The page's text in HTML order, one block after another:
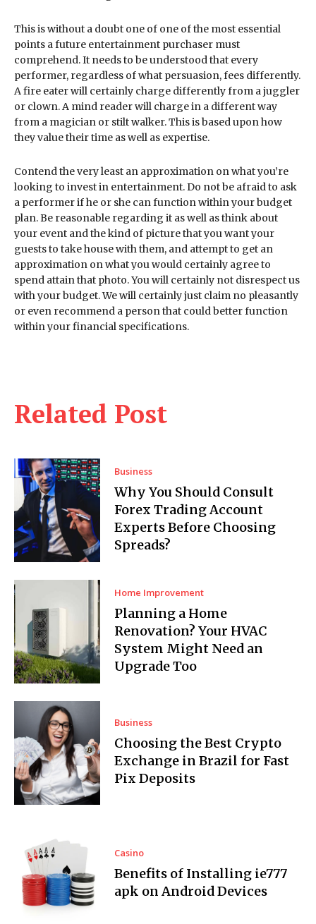
Related Post
Business
Why You Should Consult
Forex Trading Account
Experts Before Choosing
Spreads?
Home Improvement
Planning a Home
Renovation? Your HVAC
System Might Need an
Upgrade Too
Business
Choosing the Best Crypto
Exchange in Brazil for Fast
Pix Deposits
Casino
Benefits of Installing ie777
apk on Android Devices
This is without a doubt one of one of the most essential
points a future entertainment purchaser must
comprehend. It needs to be understood that every
performer, regardless of what persuasion, fees differently.
A fire eater will certainly charge differently from a juggler
or clown. A mind reader will charge in a different way
from a magician or stilt walker. This is based upon how
they value their time as well as expertise.
Contend the very least an approximation on what you’re
looking to invest in entertainment. Do not be afraid to ask
a performer if he or she can function within your budget
plan. Be reasonable regarding it as well as think about
your event and the kind of picture that you want your
guests to take house with them, and attempt to get an
approximation on what you would certainly agree to
spend attain that photo. You will certainly not disrespect us
with your budget. We will certainly just claim no pleasantly
or even recommend a person that could better function
within your financial specifications.